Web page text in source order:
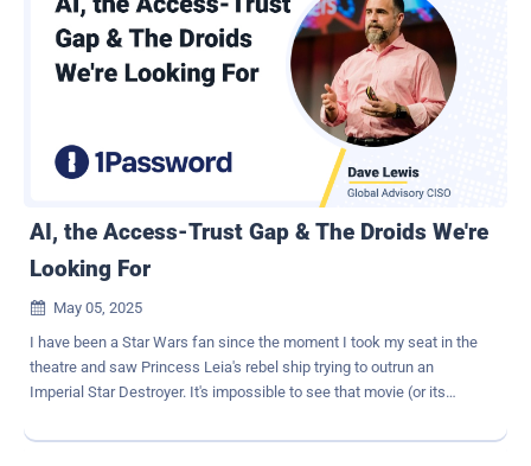
overworked devs often put their id in the driver's seat, which leads
(among other things) to accidentally leaking developer secrets.
These secrets include things like API and SSH keys, unencrypted
credentials, and authentication tokens. Calling developer secrets
"the keys to the kingdom" is something of a cliche, but it's tough to
think of another phrase that accurately captures the unique power
of this data. Unfortunately, the people who most appreciate the
AI, the Access-Trust Gap & The Droids We're
Looking For

May 05, 2025
I have been a Star Wars fan since the moment I took my seat in the
theatre and saw Princess Leia's rebel ship trying to outrun an
Imperial Star Destroyer. It's impossible to see that movie (or its
rebels, who are determined to escape the iron fist of imperial